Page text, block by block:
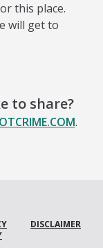
this place.
will get to
to share?
.
DISCLAIMER